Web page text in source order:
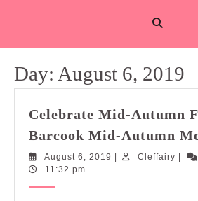
Day: August 6, 2019
Celebrate Mid-Autumn
Barcook Mid-Autumn
August 6, 2019 AugustCleffairy
11:32 pm